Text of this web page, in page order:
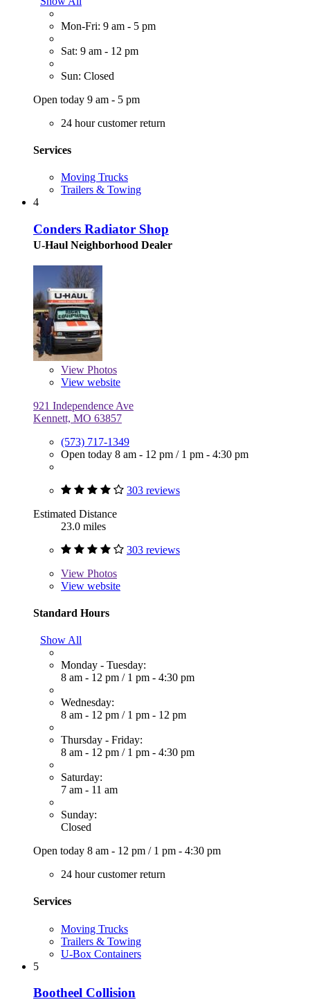
Mon-Fri: 9 am - 5 pm
Sat: 9 am - 12 pm
Sun: Closed
Open today 9 am - 5 pm
24 hour customer return
Services
Moving Trucks
Trailers & Towing
4
Conders Radiator Shop
U-Haul Neighborhood Dealer
View Photos
View website
921 Independence Ave
Kennett, MO 63857
(573) 717-1349
Open today 8 am - 12 pm / 1 pm - 4:30 pm
303 reviews
Estimated Distance
23.0 miles
303 reviews
View Photos
View website
Standard Hours
Show All
Monday - Tuesday:
8 am - 12 pm / 1 pm - 4:30 pm
Wednesday:
8 am - 12 pm / 1 pm - 12 pm
Thursday - Friday:
8 am - 12 pm / 1 pm - 4:30 pm
Saturday:
7 am - 11 am
Sunday:
Closed
Open today 8 am - 12 pm / 1 pm - 4:30 pm
24 hour customer return
Services
Moving Trucks
Trailers & Towing
U-Box Containers
5
Bootheel Collision